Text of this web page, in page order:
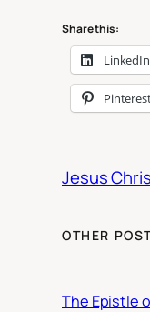
Share this:
LinkedIn
Jesus
OTHER
The Epistle